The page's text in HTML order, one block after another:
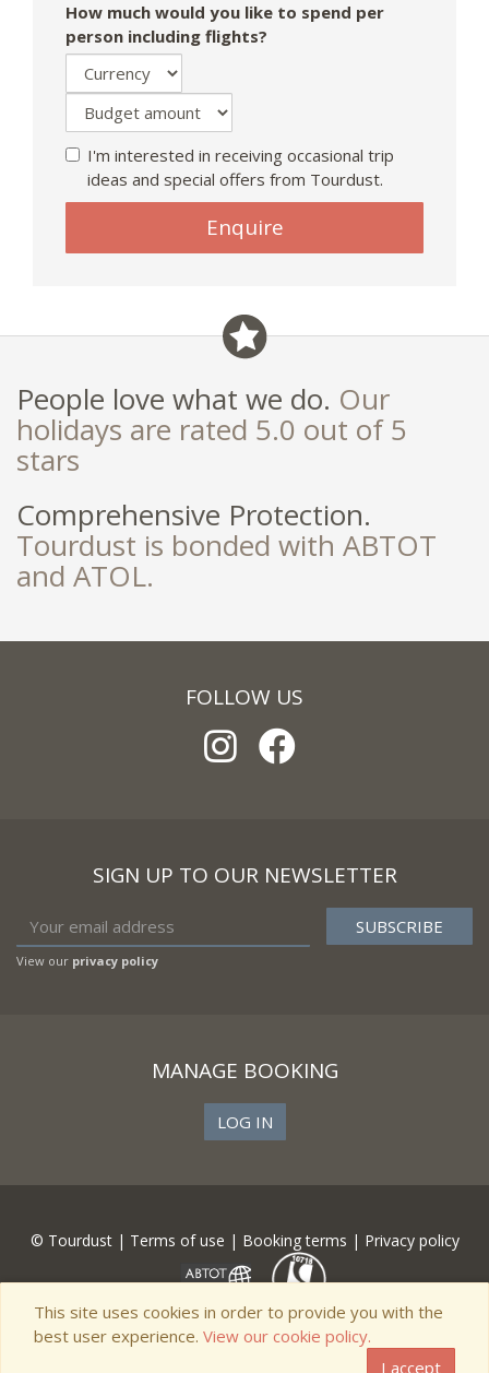
How much would you like to spend per
person including flights?
I'm interested in receiving occasional trip
ideas and special offers from Tourdust.
Enquire
People love what we do. Our
holidays are rated 5.0 out of 5
stars
Comprehensive Protection.
Tourdust is bonded with ABTOT
and ATOL.
FOLLOW US
SIGN UP TO OUR NEWSLETTER
View our privacy policy
MANAGE BOOKING
LOG IN
© Tourdust | Terms of use | Booking terms | Privacy policy
This site uses cookies in order to provide you with the
best user experience. View our cookie policy.
I accept